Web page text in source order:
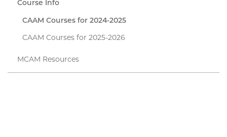
Course Info
CAAM Courses for 2024-2025
CAAM Courses for 2025-2026
MCAM Resources